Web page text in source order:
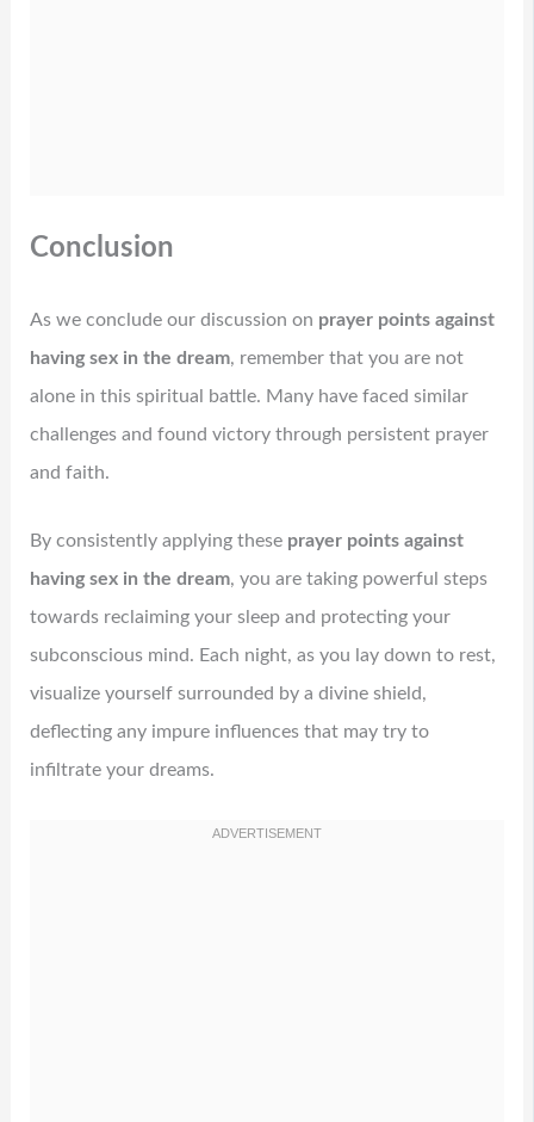
Conclusion
As we conclude our discussion on prayer points against
having sex in the dream, remember that you are not
alone in this spiritual battle. Many have faced similar
challenges and found victory through persistent prayer
and faith.
By consistently applying these prayer points against
having sex in the dream, you are taking powerful steps
towards reclaiming your sleep and protecting your
subconscious mind. Each night, as you lay down to rest,
visualize yourself surrounded by a divine shield,
deflecting any impure influences that may try to
infiltrate your dreams.